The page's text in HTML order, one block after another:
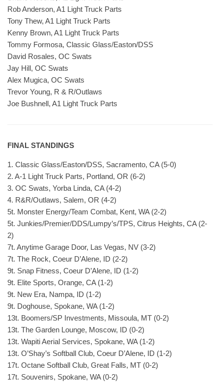
Rob Anderson, A1 Light Truck Parts
Tony Thew, A1 Light Truck Parts
Kenny Brown, A1 Light Truck Parts
Tommy Formosa, Classic Glass/Easton/DSS
David Rosales, OC Swats
Jay Hill, OC Swats
Alex Mugica, OC Swats
Trevor Young, R & R/Outlaws
Joe Bushnell, A1 Light Truck Parts
FINAL STANDINGS
1. Classic Glass/Easton/DSS, Sacramento, CA (5-0)
2. A-1 Light Truck Parts, Portland, OR (6-2)
3. OC Swats, Yorba Linda, CA (4-2)
4. R&R/Outlaws, Salem, OR (4-2)
5t. Monster Energy/Team Combat, Kent, WA (2-2)
5t. Junkies/Premier/DDS/Lumpy’s/TPS, Citrus Heights, CA (2-
2)
7t. Anytime Garage Door, Las Vegas, NV (3-2)
7t. The Rock, Coeur D’Alene, ID (2-2)
9t. Snap Fitness, Coeur D’Alene, ID (1-2)
9t. Elite Sports, Orange, CA (1-2)
9t. New Era, Nampa, ID (1-2)
9t. Doghouse, Spokane, WA (1-2)
13t. Boomers/SP Investments, Missoula, MT (0-2)
13t. The Garden Lounge, Moscow, ID (0-2)
13t. Wapiti Aerial Services, Spokane, WA (1-2)
13t. O’Shay’s Softball Club, Coeur D’Alene, ID (1-2)
17t. Octane Softball Club, Great Falls, MT (0-2)
17t. Souvenirs, Spokane, WA (0-2)